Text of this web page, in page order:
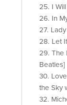
25. I
26. In
27.
28. Let
29. The
Beatles]
30.
the Sky
32.